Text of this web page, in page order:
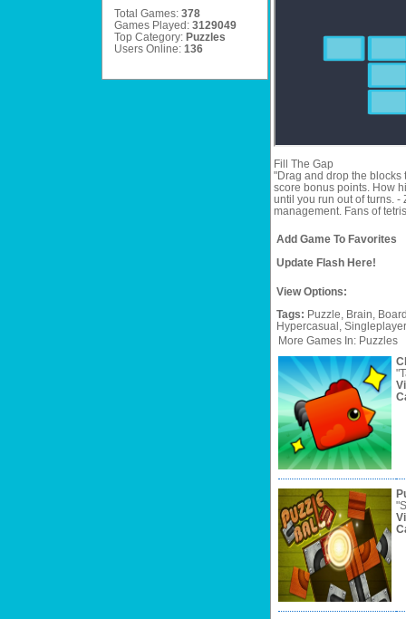
Total Games: 378
Games Played: 3129049
Top Category: Puzzles
Users Online: 136
Fill The Gap
"Drag and drop the blocks
score bonus points. How
until you run out of turns. -
management. Fans of
Add Game To Favorites
Update Flash Here!
View Options:
Tags: Puzzle, Brain,
Hypercasual, Singleplayer
More Games In: Puzzles